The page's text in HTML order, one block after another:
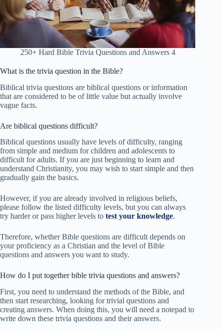
250+ Hard Bible Trivia Questions and Answers 4
What is the trivia question in the Bible?
Biblical trivia questions are biblical questions or information
that are considered to be of little value but actually involve
vague facts.
Are biblical questions difficult?
Biblical questions usually have levels of difficulty, ranging
from simple and medium for children and adolescents to
difficult for adults. If you are just beginning to learn and
understand Christianity, you may wish to start simple and then
gradually gain the basics.
However, if you are already involved in religious beliefs,
please follow the listed difficulty levels, but you can always
try harder or pass higher levels to test your knowledge.
Therefore, whether Bible questions are difficult depends on
your proficiency as a Christian and the level of Bible
questions and answers you want to study.
How do I put together bible trivia questions and answers?
First, you need to understand the methods of the Bible, and
then start researching, looking for trivial questions and
creating answers. When doing this, you will need a notepad to
write down these trivia questions and their answers.